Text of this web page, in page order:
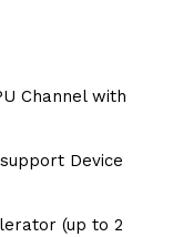
Channel with
Device
(up to 2